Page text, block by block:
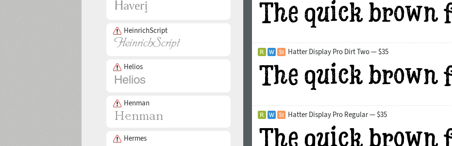
HeinrichScript
Helios
Henman
Hermes
Hatter Display Pro Dirt Two — $35
Hatter Display Pro Regular — $35